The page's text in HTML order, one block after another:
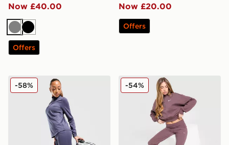
Now £40.00
GreyBlack
Offers
Now £20.00
Offers
ASICS Road Seamless Leggings
-58% Nike Chill Ribbed Flare
-54%